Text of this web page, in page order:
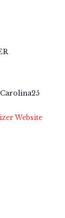
Website